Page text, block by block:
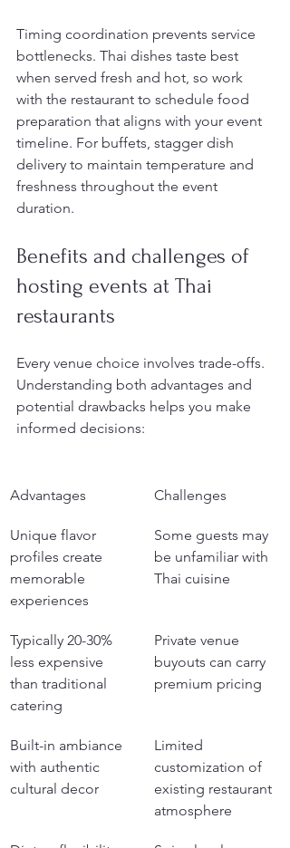
Timing coordination prevents service
bottlenecks. Thai dishes taste best
when served fresh and hot, so work
with the restaurant to schedule food
preparation that aligns with your event
timeline. For buffets, stagger dish
delivery to maintain temperature and
freshness throughout the event
duration.
Benefits and challenges of
hosting events at Thai
restaurants
Every venue choice involves trade-offs.
Understanding both advantages and
potential drawbacks helps you make
informed decisions:
Advantages Challenges
Unique flavor
profiles create
memorable
experiences
Some guests may
be unfamiliar with
Thai cuisine
Typically 20-30%
less expensive
than traditional
catering
Private venue
buyouts can carry
premium pricing
Built-in ambiance
with authentic
cultural decor
Limited
customization of
existing restaurant
atmosphere